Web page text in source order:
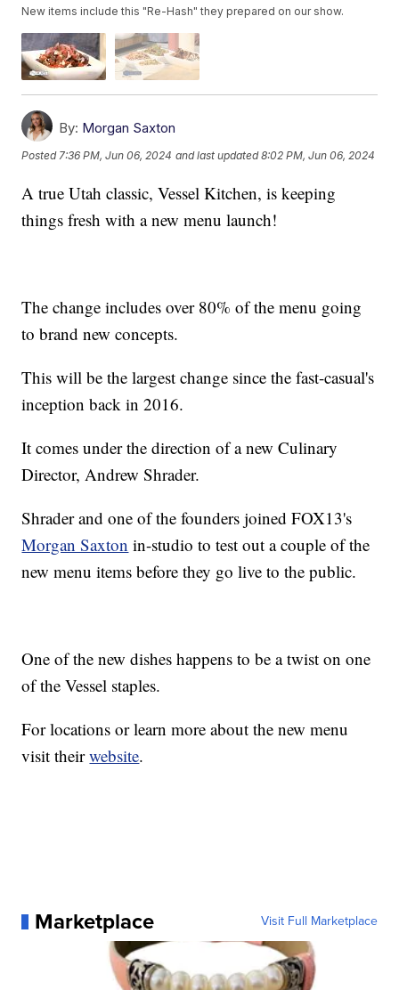
New items include this "Re-Hash" they prepared on our show.
By: Morgan Saxton
Posted7:36 PM, Jun 06, 2024 and last updated 8:02 PM, Jun 06, 2024
A true Utah classic, Vessel Kitchen, is keeping
things fresh with a new menu launch!
The change includes over 80% of the menu going
to brand new concepts.
This will be the largest change since the fast-casual's
inception back in 2016.
It comes under the direction of a new Culinary
Director, Andrew Shrader.
Shrader and one of the founders joined FOX13's
Morgan Saxton in-studio to test out a couple of the
new menu items before they go live to the public.
One of the new dishes happens to be a twist on one
of the Vessel staples.
For locations or learn more about the new menu
visit theirwebsite.
Marketplace Visit Full Marketplace